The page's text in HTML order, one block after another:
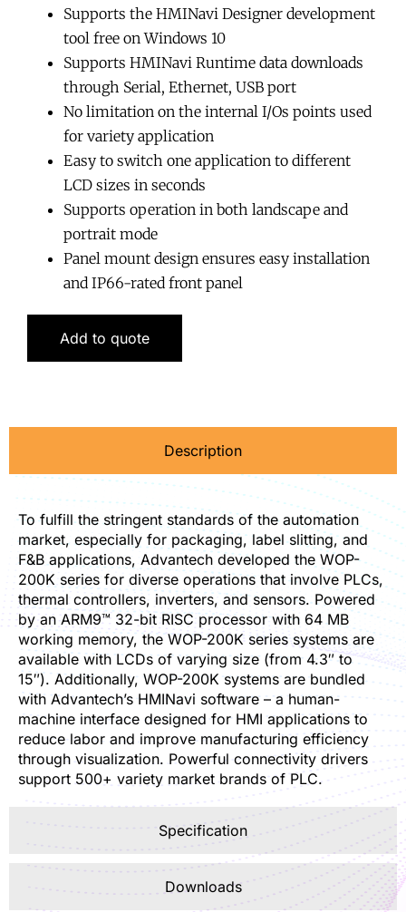
Supports the HMINavi Designer development
tool free on Windows 10
Supports HMINavi Runtime data downloads
through Serial, Ethernet, USB port
No limitation on the internal I/Os points used
for variety application
Easy to switch one application to different
LCD sizes in seconds
Supports operation in both landscape and
portrait mode
Panel mount design ensures easy installation
and IP66-rated front panel
Add to quote
Description
Specification
Downloads
To fulfill the stringent standards of the automation
market, especially for packaging, label slitting, and
F&B applications, Advantech developed the WOP-
200K series for diverse operations that involve PLCs,
thermal controllers, inverters, and sensors. Powered
by an ARM9™ 32-bit RISC processor with 64 MB
working memory, the WOP-200K series systems are
available with LCDs of varying size (from 4.3″ to
15″). Additionally, WOP-200K systems are bundled
with Advantech’s HMINavi software – a human-
machine interface designed for HMI applications to
reduce labor and improve manufacturing efficiency
through visualization. Powerful connectivity drivers
support 500+ variety market brands of PLC.